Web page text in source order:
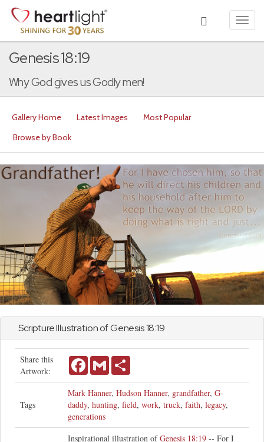
Genesis 18:19
Why God gives us Godly men!
Gallery Home Latest Images
Most Popular
Browse by Book
Scripture Illustration ofGenesis18:19
Share this
Artwork:
FacebookGmail
Tags
Mark Hanner, Hudson Hanner, grandfather, G-
daddy, hunting, field, work, truck, faith, legacy,
generations
Inspirational illustration ofGenesis 18:19 -- For I